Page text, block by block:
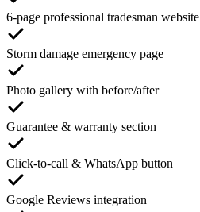
6-page professional tradesman website
Storm damage emergency page
Photo gallery with before/after
Guarantee & warranty section
Click-to-call & WhatsApp button
Google Reviews integration